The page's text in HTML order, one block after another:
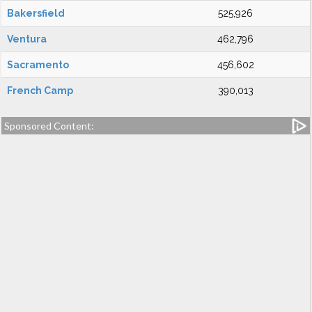
Bakersfield 525,926
Ventura 462,796
Sacramento 456,602
French Camp 390,013
Sponsored Content: